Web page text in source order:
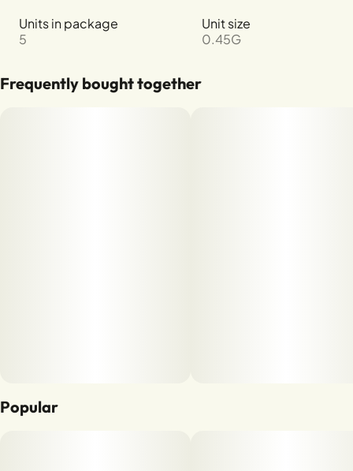
Units in package
5
Unit size
0.45G
Frequently bought together
Popular